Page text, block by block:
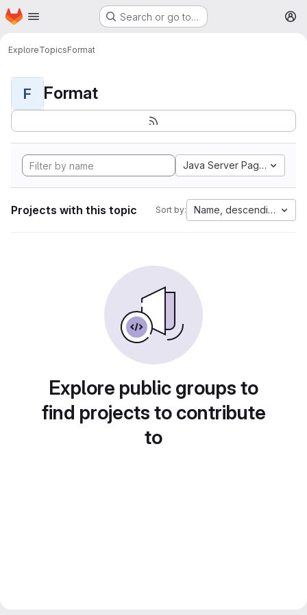
Skip to main content
Homepage Search or go to…
ExploreTopicsFormat
F Format
Java Server Pages
Projects with this topic Sort by: Name, descending
Explore public groups to
find projects to contribute
to